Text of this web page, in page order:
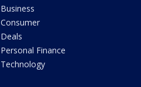
Business
Consumer
Deals
Personal Finance
Technology